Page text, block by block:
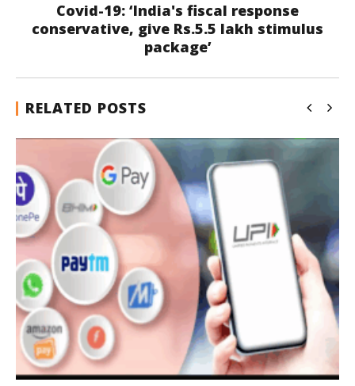
Covid-19: ‘India's fiscal response
conservative, give Rs.5.5 lakh stimulus
package’
RELATED POSTS